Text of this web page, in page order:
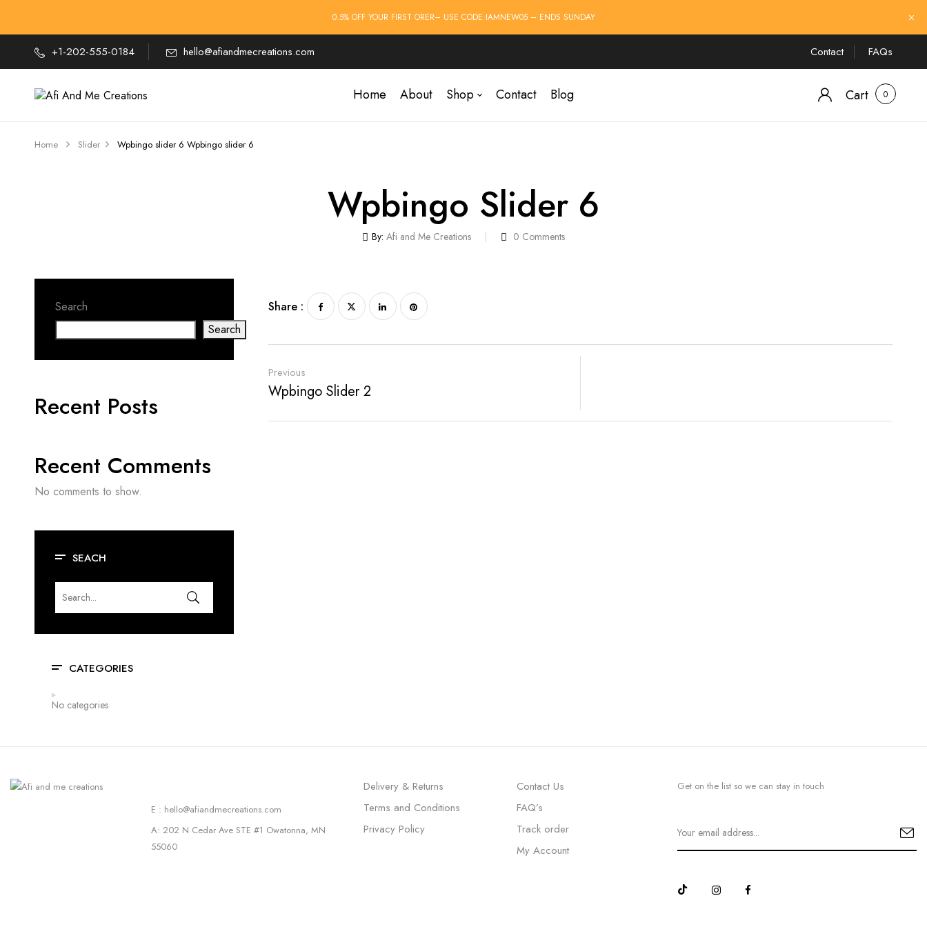
0.5% OFF YOUR FIRST ORER– USE CODE:IAMNEW05 – ENDS SUNDAY
+1-202-555-0184 hello@afiandmecreations.com Contact FAQs
Home About Shop Contact Blog Cart 0
Home Slider Wpbingo slider 6 Wpbingo slider 6
Wpbingo Slider 6
By: Afi and Me Creations 0 Comments
Search
Search
Recent Posts
Recent Comments
No comments to show.
SEACH
CATEGORIES
No categories
Share :
Previous
Wpbingo Slider 2
E : hello@afiandmecreations.com
A: 202 N Cedar Ave STE #1 Owatonna, MN
55060
Delivery & Returns
Terms and Conditions
Privacy Policy
Contact Us
FAQ’s
Track order
My Account
Get on the list so we can stay in touch